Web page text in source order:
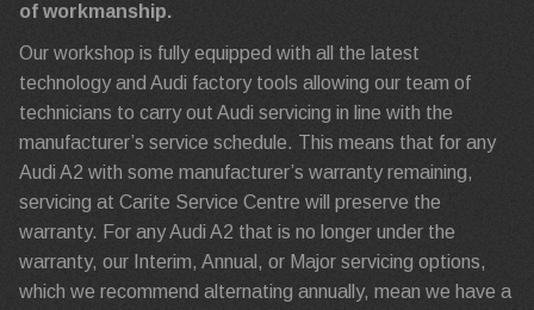
of workmanship.
Our workshop is fully equipped with all the latest
technology and Audi factory tools allowing our team of
technicians to carry out Audi servicing in line with the
manufacturer’s service schedule. This means that for any
Audi A2 with some manufacturer’s warranty remaining,
servicing at Carite Service Centre will preserve the
warranty. For any Audi A2 that is no longer under the
warranty, our Interim, Annual, or Major servicing options,
which we recommend alternating annually, mean we have a